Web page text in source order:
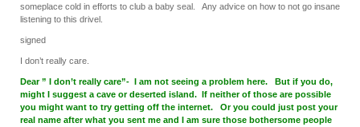
someplace cold in efforts to club a baby seal. Any advice on how to not go insane
listening to this drivel.
signed
I don’t really care.
Dear ” I don’t really care”- I am not seeing a problem here. But if you do,
might I suggest a cave or deserted island. If neither of those are possible
you might want to try getting off the internet. Or you could just post your
real name after what you sent me and I am sure those bothersome people